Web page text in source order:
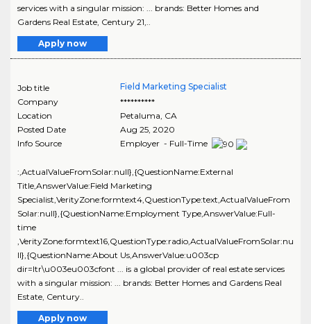
services with a singular mission: ... brands: Better Homes and
Gardens Real Estate, Century 21,..
Apply now
Job title
Field Marketing Specialist
Company
**********
Location
Petaluma CA
Posted Date
Aug 25, 2020
Info Source
Employer - Full-Time
:,ActualValueFromSolar:null},{QuestionName:External
Title,AnswerValue:Field Marketing
Specialist,VerityZone:formtext4,QuestionType:text,ActualValueFrom
Solar:null},{QuestionName:Employment Type,AnswerValue:Full-
time
,VerityZone:formtext16,QuestionType:radio,ActualValueFromSolar:nu
ll},{QuestionName:About Us,AnswerValue:u003cp
dir=ltr\u003eu003cfont ... is a global provider of real estate services
with a singular mission: ... brands: Better Homes and Gardens Real
Estate, Century..
Apply now